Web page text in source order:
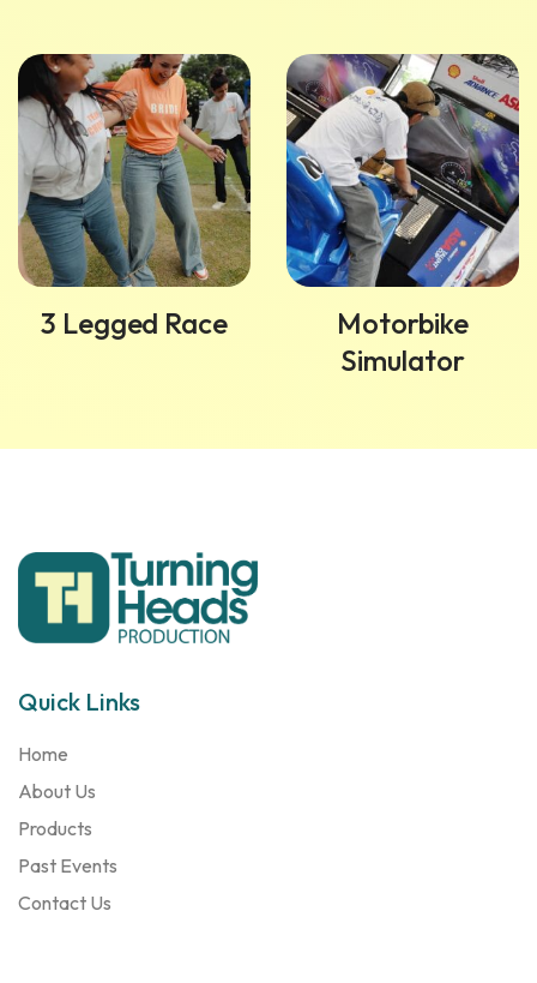
3 Legged Race
Motorbike
Simulator
Quick Links
Home
About Us
Products
Past Events
Contact Us